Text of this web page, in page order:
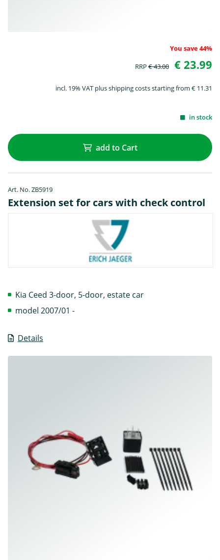
You save 44%
RRP € 43.00 € 23.99
incl. 19% VAT plus shipping costs starting from € 11.31
in stock
add to Cart
Art. No. ZB5919
Extension set for cars with check control
Details
Kia Ceed 3-door, 5-door, estate car
model 2007/01 -